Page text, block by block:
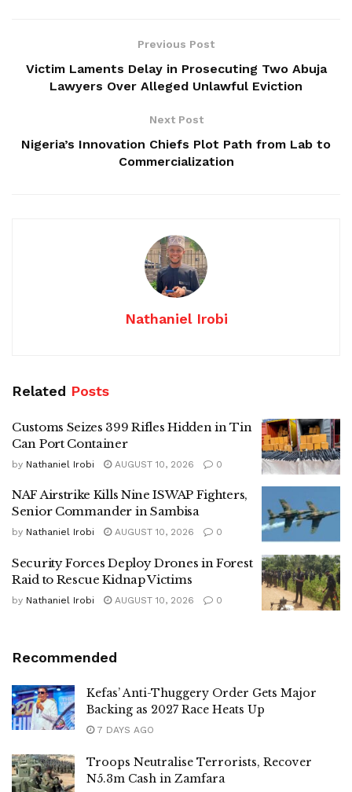
Previous Post
Victim Laments Delay in Prosecuting Two Abuja
Lawyers Over Alleged Unlawful Eviction
Next Post
Nigeria’s Innovation Chiefs Plot Path from Lab to
Commercialization
Nathaniel Irobi
Related Posts
Customs Seizes 399 Rifles Hidden in Tin
Can Port Container
by Nathaniel Irobi AUGUST 10, 2026 0
NAF Airstrike Kills Nine ISWAP Fighters,
Senior Commander in Sambisa
by Nathaniel Irobi AUGUST 10, 2026 0
Security Forces Deploy Drones in Forest
Raid to Rescue Kidnap Victims
by Nathaniel Irobi AUGUST 10, 2026 0
Recommended
Kefas’ Anti-Thuggery Order Gets Major
Backing as 2027 Race Heats Up
7 DAYS AGO
Troops Neutralise Terrorists, Recover
N5.3m Cash in Zamfara